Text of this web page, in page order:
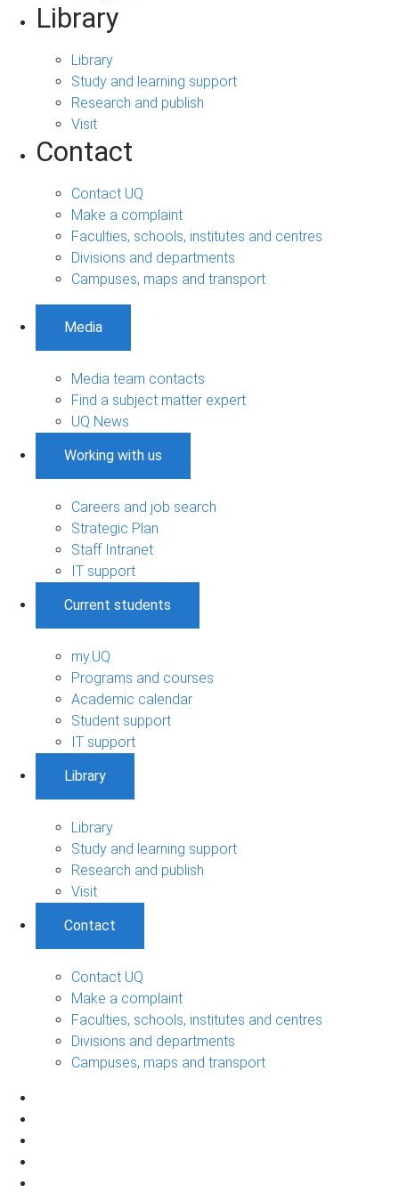
Library
Library
Study and learning support
Research and publish
Visit
Contact
Contact UQ
Make a complaint
Faculties, schools, institutes and centres
Divisions and departments
Campuses, maps and transport
Media
Media team contacts
Find a subject matter expert
UQ News
Working with us
Careers and job search
Strategic Plan
Staff Intranet
IT support
Current students
my.UQ
Programs and courses
Academic calendar
Student support
IT support
Library
Library
Study and learning support
Research and publish
Visit
Contact
Contact UQ
Make a complaint
Faculties, schools, institutes and centres
Divisions and departments
Campuses, maps and transport